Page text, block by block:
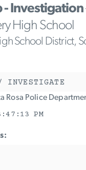
- Investigation
High School
School District,
INVESTIGATE
Rosa Police
PM